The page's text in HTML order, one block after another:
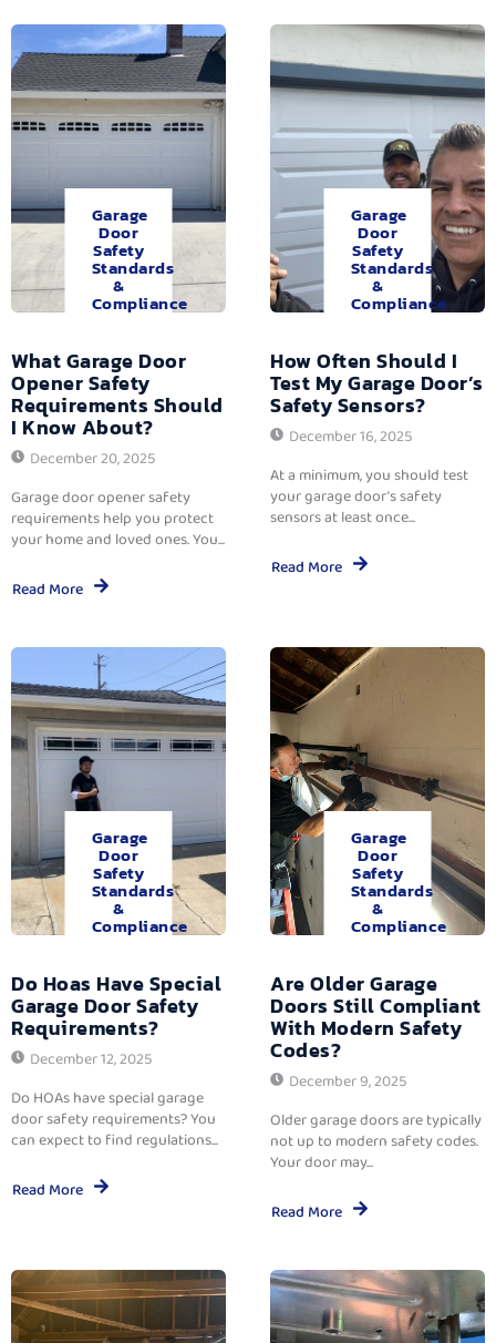
Garage
Door
Safety
Standards
&
Compliance
What Garage Door
Opener Safety
Requirements Should
I Know About?
December 20, 2025
Garage door opener safety
requirements help you protect
your home and loved ones. You...
Read More
Garage
Door
Safety
Standards
&
Compliance
How Often Should I
Test My Garage Door’s
Safety Sensors?
December 16, 2025
At a minimum, you should test
your garage door’s safety
sensors at least once...
Read More
Garage
Door
Safety
Standards
&
Compliance
Do Hoas Have Special
Garage Door Safety
Requirements?
December 12, 2025
Do HOAs have special garage
door safety requirements? You
can expect to find regulations...
Read More
Garage
Door
Safety
Standards
&
Compliance
Are Older Garage
Doors Still Compliant
With Modern Safety
Codes?
December 9, 2025
Older garage doors are typically
not up to modern safety codes.
Your door may...
Read More